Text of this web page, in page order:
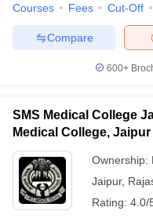
Year Question Paper
Courses Fees Cut-Off
Compare
600+
SMS Medical College
Medical College, Jaipur
Ownership:
Jaipur,
Rating: 4.0/